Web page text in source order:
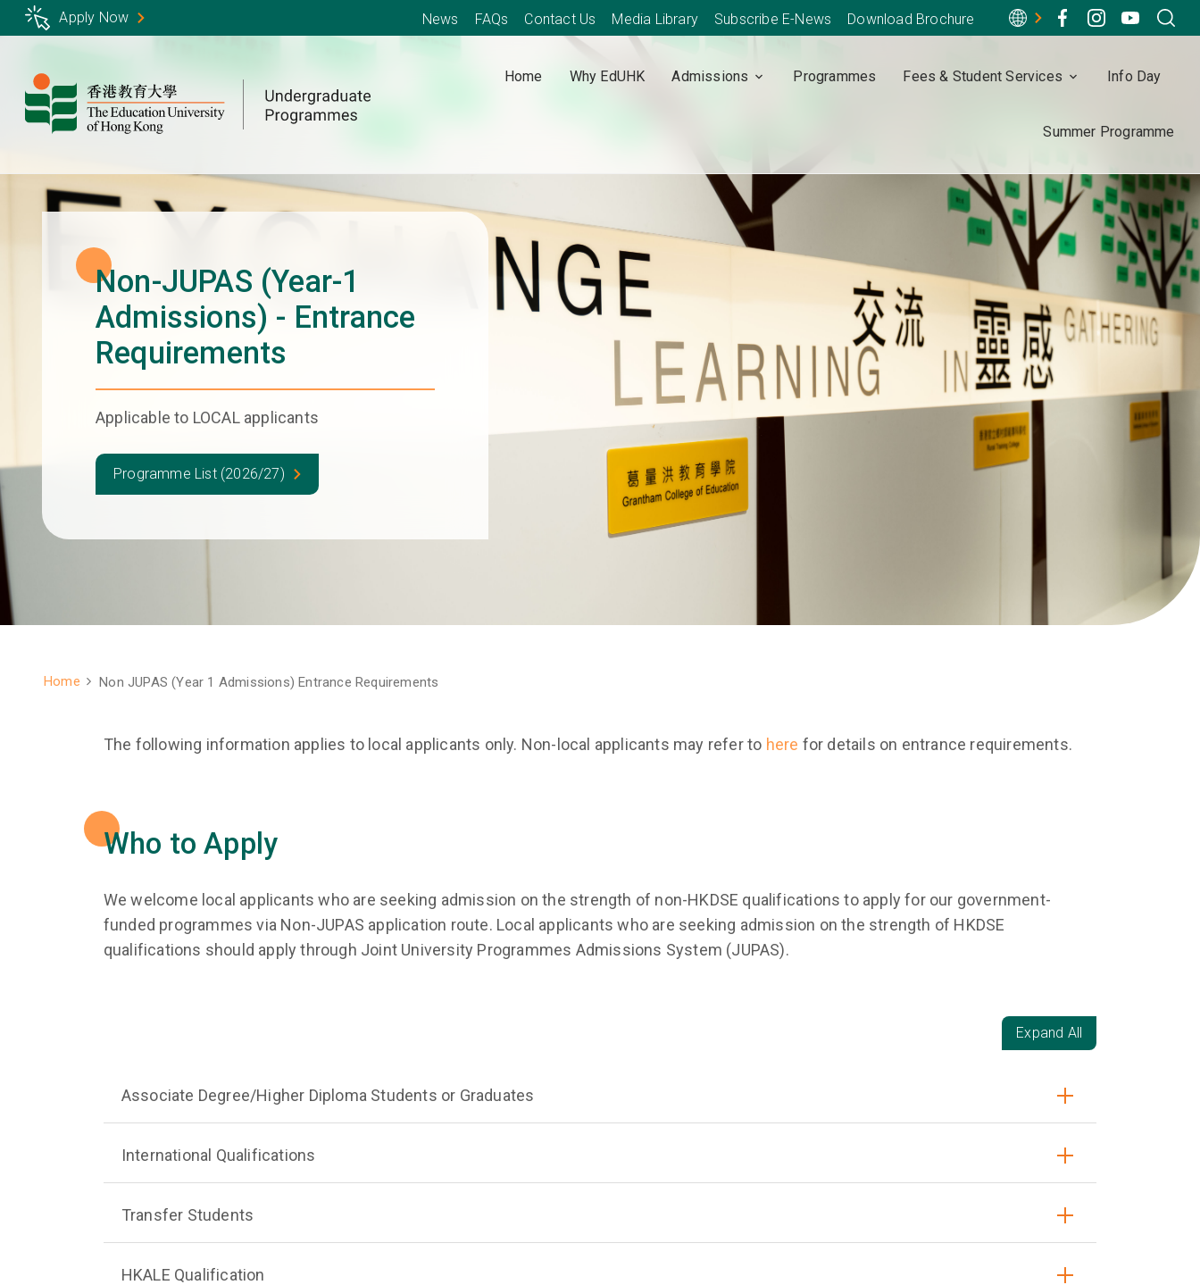
Skip
to
content
Apply Now News FAQs Contact Us Media Library Subscribe E-News Download Brochure
Home Why EdUHK Admissions Programmes Fees & Student Services Info Day
Summer Programme
Non-JUPAS (Year-1
Admissions) - Entrance
Requirements
Applicable to LOCAL applicants
Programme List (2026/27)
Home Non JUPAS (Year 1 Admissions) Entrance Requirements
The following information applies to local applicants only. Non-local applicants may refer to here for details on entrance requirements.
Who to Apply
We welcome local applicants who are seeking admission on the strength of non-HKDSE qualifications to apply for our government-
funded programmes via Non-JUPAS application route. Local applicants who are seeking admission on the strength of HKDSE
qualifications should apply through Joint University Programmes Admissions System (JUPAS).
Expand All
Associate Degree/Higher Diploma Students or Graduates
International Qualifications
Transfer Students
HKALE Qualification